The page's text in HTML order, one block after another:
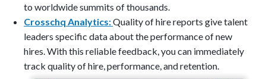
to worldwide summits of thousands.
Crosschq Analytics:Quality of hire reports give talent
leaders specific data about the performance of new
hires. With this reliable feedback, you can immediately
track quality of hire, performance, and retention.